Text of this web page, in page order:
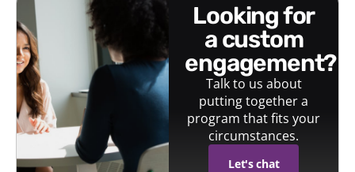
looking for
a custom
engagement?
Talk to us about
putting together a
program that fits your
circumstances.
Let's chat